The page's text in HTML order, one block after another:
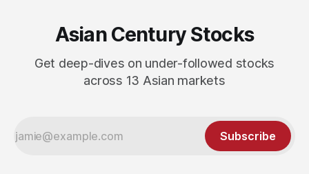
Asian Century Stocks
Get deep-dives on under-followed stocks
across 13 Asian markets
Subscribe